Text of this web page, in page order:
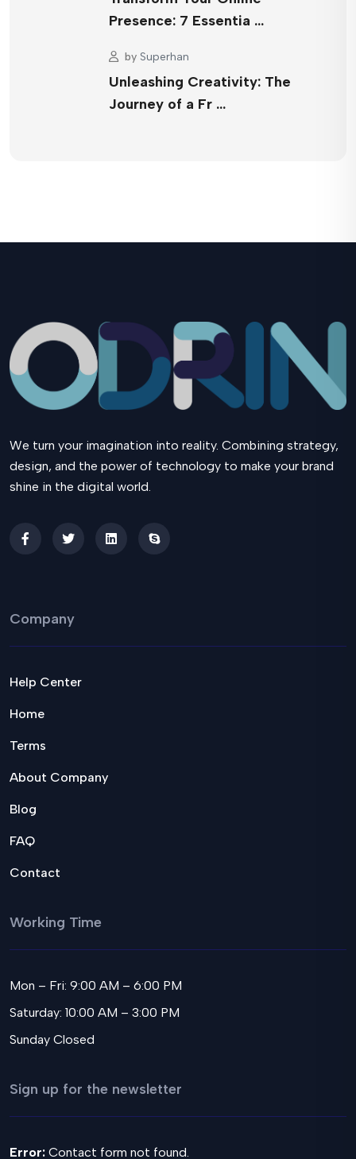
Presence: 7 Essentia …
by Superhan
Unleashing Creativity: The
Journey of a Fr …
We turn your imagination into reality. Combining strategy,
design, and the power of technology to make your brand
shine in the digital world.
Company
Help Center
Home
Terms
About Company
Blog
FAQ
Contact
Working Time
Mon – Fri: 9:00 AM – 6:00 PM
Saturday: 10:00 AM – 3:00 PM
Sunday Closed
Sign up for the newsletter
Error: Contact form not found.